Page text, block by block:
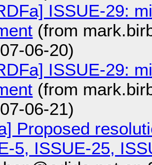
ISSUE-29:
(from
06-20)
ISSUE-29:
(from
06-21)
Proposed
5, ISSUE-25,